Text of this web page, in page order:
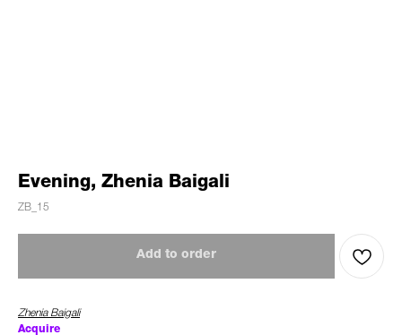
Evening, Zhenia Baigali
ZB_15
Add to order
Zhenia Baigali
Acquire